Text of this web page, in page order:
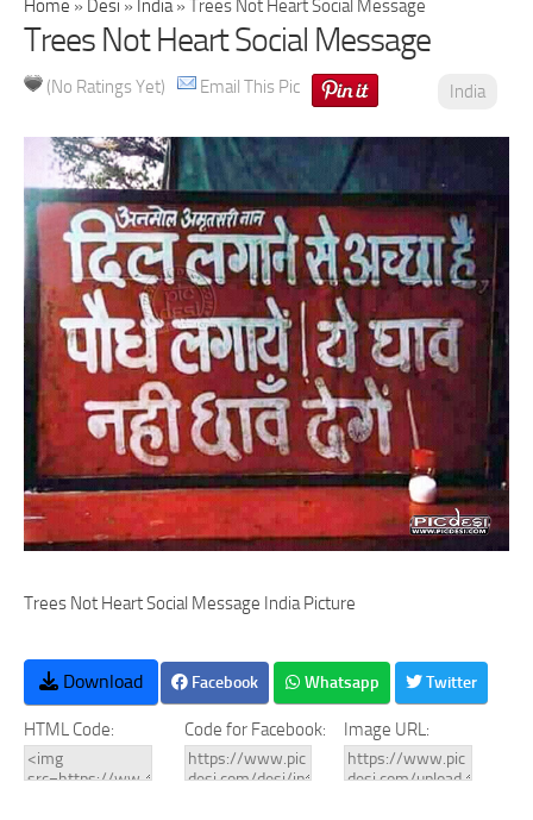
Home » Desi » India » Trees Not Heart Social Message
Trees Not Heart Social Message
(No Ratings Yet) Email This Pic India
Trees Not Heart Social Message India Picture
Download Facebook Whatsapp Twitter
HTML Code: Code for Facebook: Image URL: